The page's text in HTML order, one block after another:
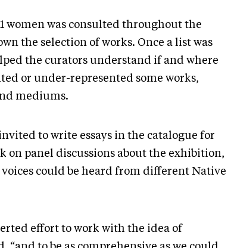
women was consulted throughout the
the selection of works. Once a list was
the curators understand if and where
or under-represented some works,
mediums.
to write essays in the catalogue for
on panel discussions about the exhibition,
could be heard from different Native
effort to work with the idea of